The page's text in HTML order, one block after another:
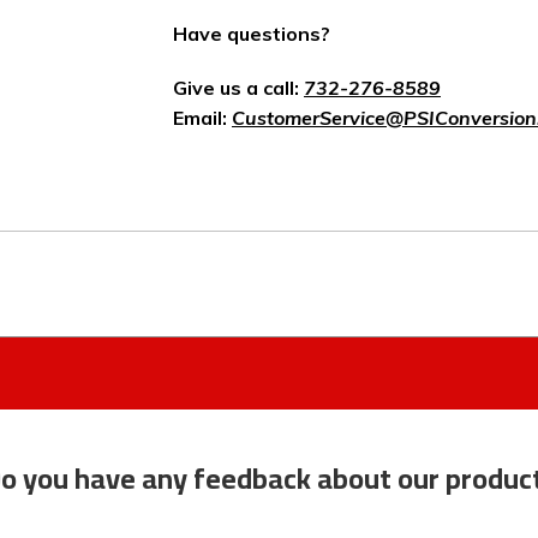
Have questions?
Give us a call: 732-276-8589
Email:
you have any feedback about our